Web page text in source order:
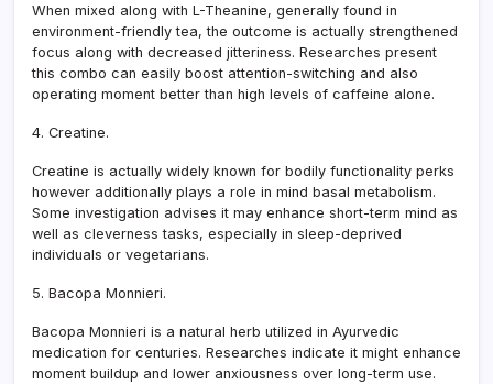
When mixed along with L-Theanine, generally found in
environment-friendly tea, the outcome is actually strengthened
focus along with decreased jitteriness. Researches present
this combo can easily boost attention-switching and also
operating moment better than high levels of caffeine alone.
4. Creatine.
Creatine is actually widely known for bodily functionality perks
however additionally plays a role in mind basal metabolism.
Some investigation advises it may enhance short-term mind as
well as cleverness tasks, especially in sleep-deprived
individuals or vegetarians.
5. Bacopa Monnieri.
Bacopa Monnieri is a natural herb utilized in Ayurvedic
medication for centuries. Researches indicate it might enhance
moment buildup and lower anxiousness over long-term use.